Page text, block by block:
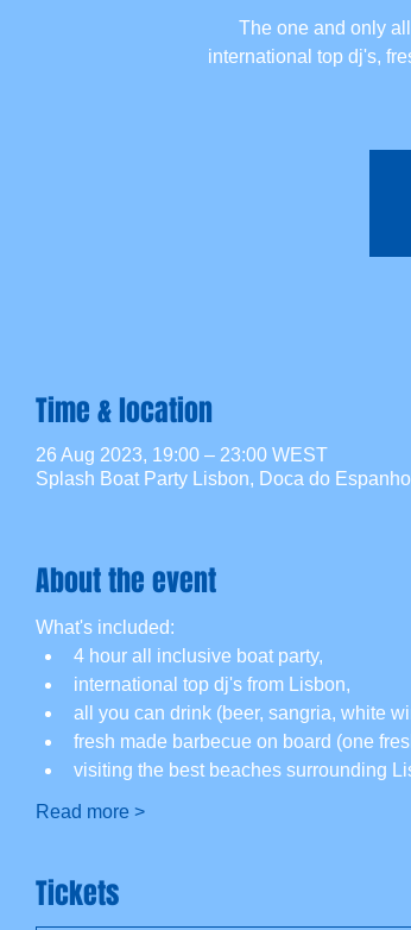
The one and only
international top dj's,
Time & location
26 Aug 2023, 19:00 – 23:00 WEST
Splash Boat Party Lisbon, Doca do
About the event
What's included:
4 hour all inclusive boat party,
international top dj's from Lisbon,
all you can drink (beer, sangria, white
fresh made barbecue on board (one
visiting the best beaches surrounding
Read more >
Tickets